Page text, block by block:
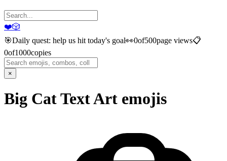
❤️🎲
🎯Daily quest: help us hit today's goal👀0of500page views📋
0of1000copies
×
Big Cat Text Art emojis